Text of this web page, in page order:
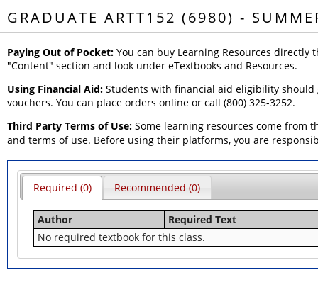
GRADUATE ARTT152 (6980) -
Paying Out of Pocket: You can buy Learning Resources
"Content" section and look under eTextbooks and Resources.
Using Financial Aid: Students with financial aid eligibility
vouchers. You can place orders online or call (800) 325-3252.
Third Party Terms of Use: Some learning resources come from
and terms of use. Before using their platforms, you are
Required (0) Recommended (0)
Author
Required Text
No required textbook for this class.